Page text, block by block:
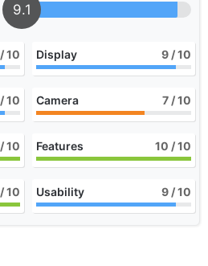
9.1
/ 10 Display 9 / 10
/ 10 Camera 7 / 10
/ 10 Features 10 / 10
/ 10 Usability 9 / 10